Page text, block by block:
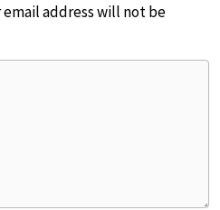
address will not be